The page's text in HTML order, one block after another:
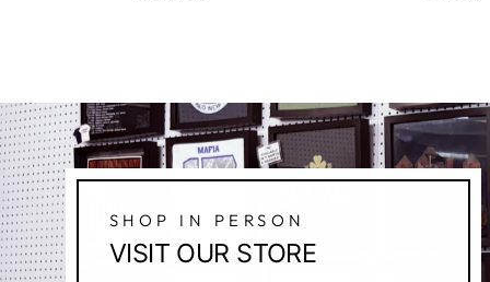
SHOP IN PERSON
VISIT OUR STORE